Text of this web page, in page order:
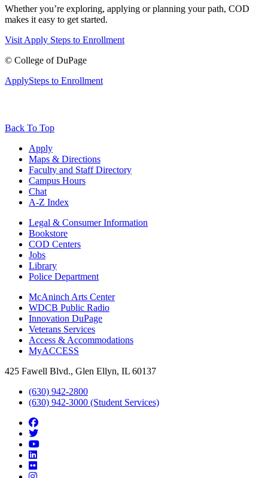
Whether you’re exploring, applying or planning your path, COD
makes it easy to get started.
Visit Apply Steps to Enrollment
© College of DuPage
ApplySteps to Enrollment
Back To Top
Apply
Maps & Directions
Faculty and Staff Directory
Campus Hours
Chat
A-Z Index
Legal & Consumer Information
Bookstore
COD Centers
Jobs
Library
Police Department
McAninch Arts Center
WDCB Public Radio
Innovation DuPage
Veterans Services
Access & Accommodations
MyACCESS
425 Fawell Blvd., Glen Ellyn, IL 60137
(630) 942-2800
(630) 942-3000 (Student Services)